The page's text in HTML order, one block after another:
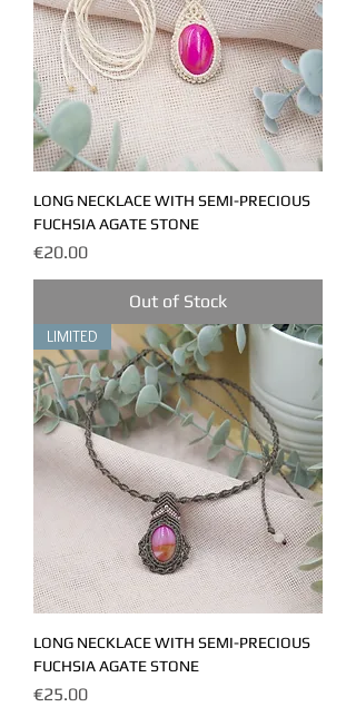
LONG NECKLACE WITH SEMI-PRECIOUS
FUCHSIA AGATE STONE
Price
€20.00
Out of Stock
LIMITED
LONG NECKLACE WITH SEMI-PRECIOUS
FUCHSIA AGATE STONE
Price
€25.00